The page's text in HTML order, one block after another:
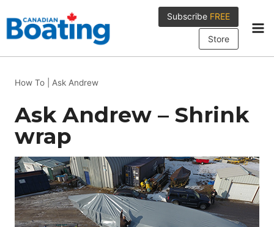
to
content
Subscribe FREE
Store
How To Ask Andrew
Ask Andrew – Shrink
wrap